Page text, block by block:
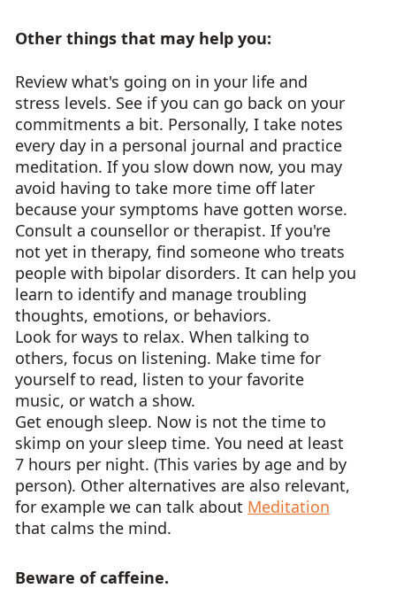
Other things that may help you:
Review what's going on in your life and
stress levels. See if you can go back on your
commitments a bit. Personally, I take notes
every day in a personal journal and practice
meditation. If you slow down now, you may
avoid having to take more time off later
because your symptoms have gotten worse.
Consult a counsellor or therapist. If you're
not yet in therapy, find someone who treats
people with bipolar disorders. It can help you
learn to identify and manage troubling
thoughts, emotions, or behaviors.
Look for ways to relax. When talking to
others, focus on listening. Make time for
yourself to read, listen to your favorite
music, or watch a show.
Get enough sleep. Now is not the time to
skimp on your sleep time. You need at least
7 hours per night. (This varies by age and by
person). Other alternatives are also relevant,
for example we can talk about Meditation
that calms the mind.
Beware of caffeine.